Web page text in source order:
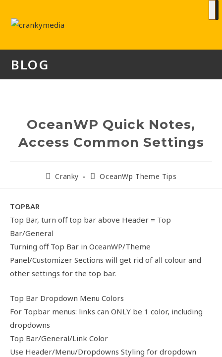
BLOG
OceanWP Quick Notes,
Access Common Settings
Cranky OceanWp Theme Tips
TOPBAR
Top Bar, turn off top bar above Header = Top
Bar/General
Turning off Top Bar in OceanWP/Theme
Panel/Customizer Sections will get rid of all colour and
other settings for the top bar.
Top Bar Dropdown Menu Colors
For Topbar menus: links can ONLY be 1 color, including
dropdowns
Top Bar/General/Link Color
Use Header/Menu/Dropdowns Styling for dropdown